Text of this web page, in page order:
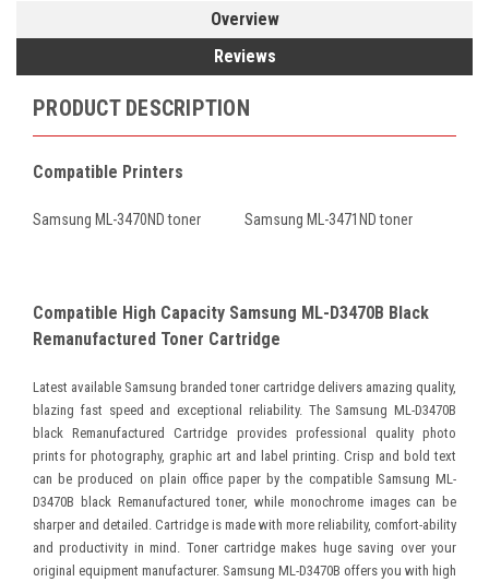
Overview
Reviews
PRODUCT DESCRIPTION
Compatible Printers
Samsung ML-3470ND toner Samsung ML-3471ND toner
Compatible High Capacity Samsung ML-D3470B Black
Remanufactured Toner Cartridge
Latest available Samsung branded toner cartridge delivers amazing quality,
blazing fast speed and exceptional reliability. The Samsung ML-D3470B
black Remanufactured Cartridge provides professional quality photo
prints for photography, graphic art and label printing. Crisp and bold text
can be produced on plain office paper by the compatible Samsung ML-
D3470B black Remanufactured toner, while monochrome images can be
sharper and detailed. Cartridge is made with more reliability, comfort-ability
and productivity in mind. Toner cartridge makes huge saving over your
original equipment manufacturer. Samsung ML-D3470B offers you with high